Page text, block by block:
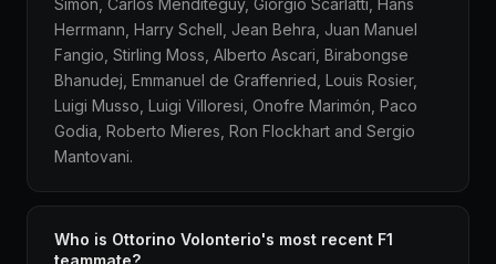
Simon, Carlos Menditéguy, Giorgio Scarlatti, Hans
Herrmann, Harry Schell, Jean Behra, Juan Manuel
Fangio, Stirling Moss, Alberto Ascari, Birabongse
Bhanudej, Emmanuel de Graffenried, Louis Rosier,
Luigi Musso, Luigi Villoresi, Onofre Marimón, Paco
Godia, Roberto Mieres, Ron Flockhart and Sergio
Mantovani.
Who is Ottorino Volonterio's most recent F1
teammate?